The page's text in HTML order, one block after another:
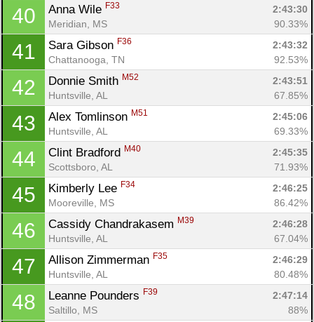
40 Anna Wile F33
2:43:30
Meridian, MS
90.33%
41 Sara Gibson F36
2:43:32
Chattanooga, TN
92.53%
42 Donnie Smith M52
2:43:51
Huntsville, AL
67.85%
43 Alex Tomlinson M51
2:45:06
Huntsville, AL
69.33%
44 Clint Bradford M40
2:45:35
Scottsboro, AL
71.93%
45 Kimberly Lee F34
2:46:25
Mooreville, MS
86.42%
46 Cassidy Chandrakasem M39
2:46:28
Huntsville, AL
67.04%
47 Allison Zimmerman F35
2:46:29
Huntsville, AL
80.48%
48 Leanne Pounders F39
2:47:14
Saltillo, MS
88%